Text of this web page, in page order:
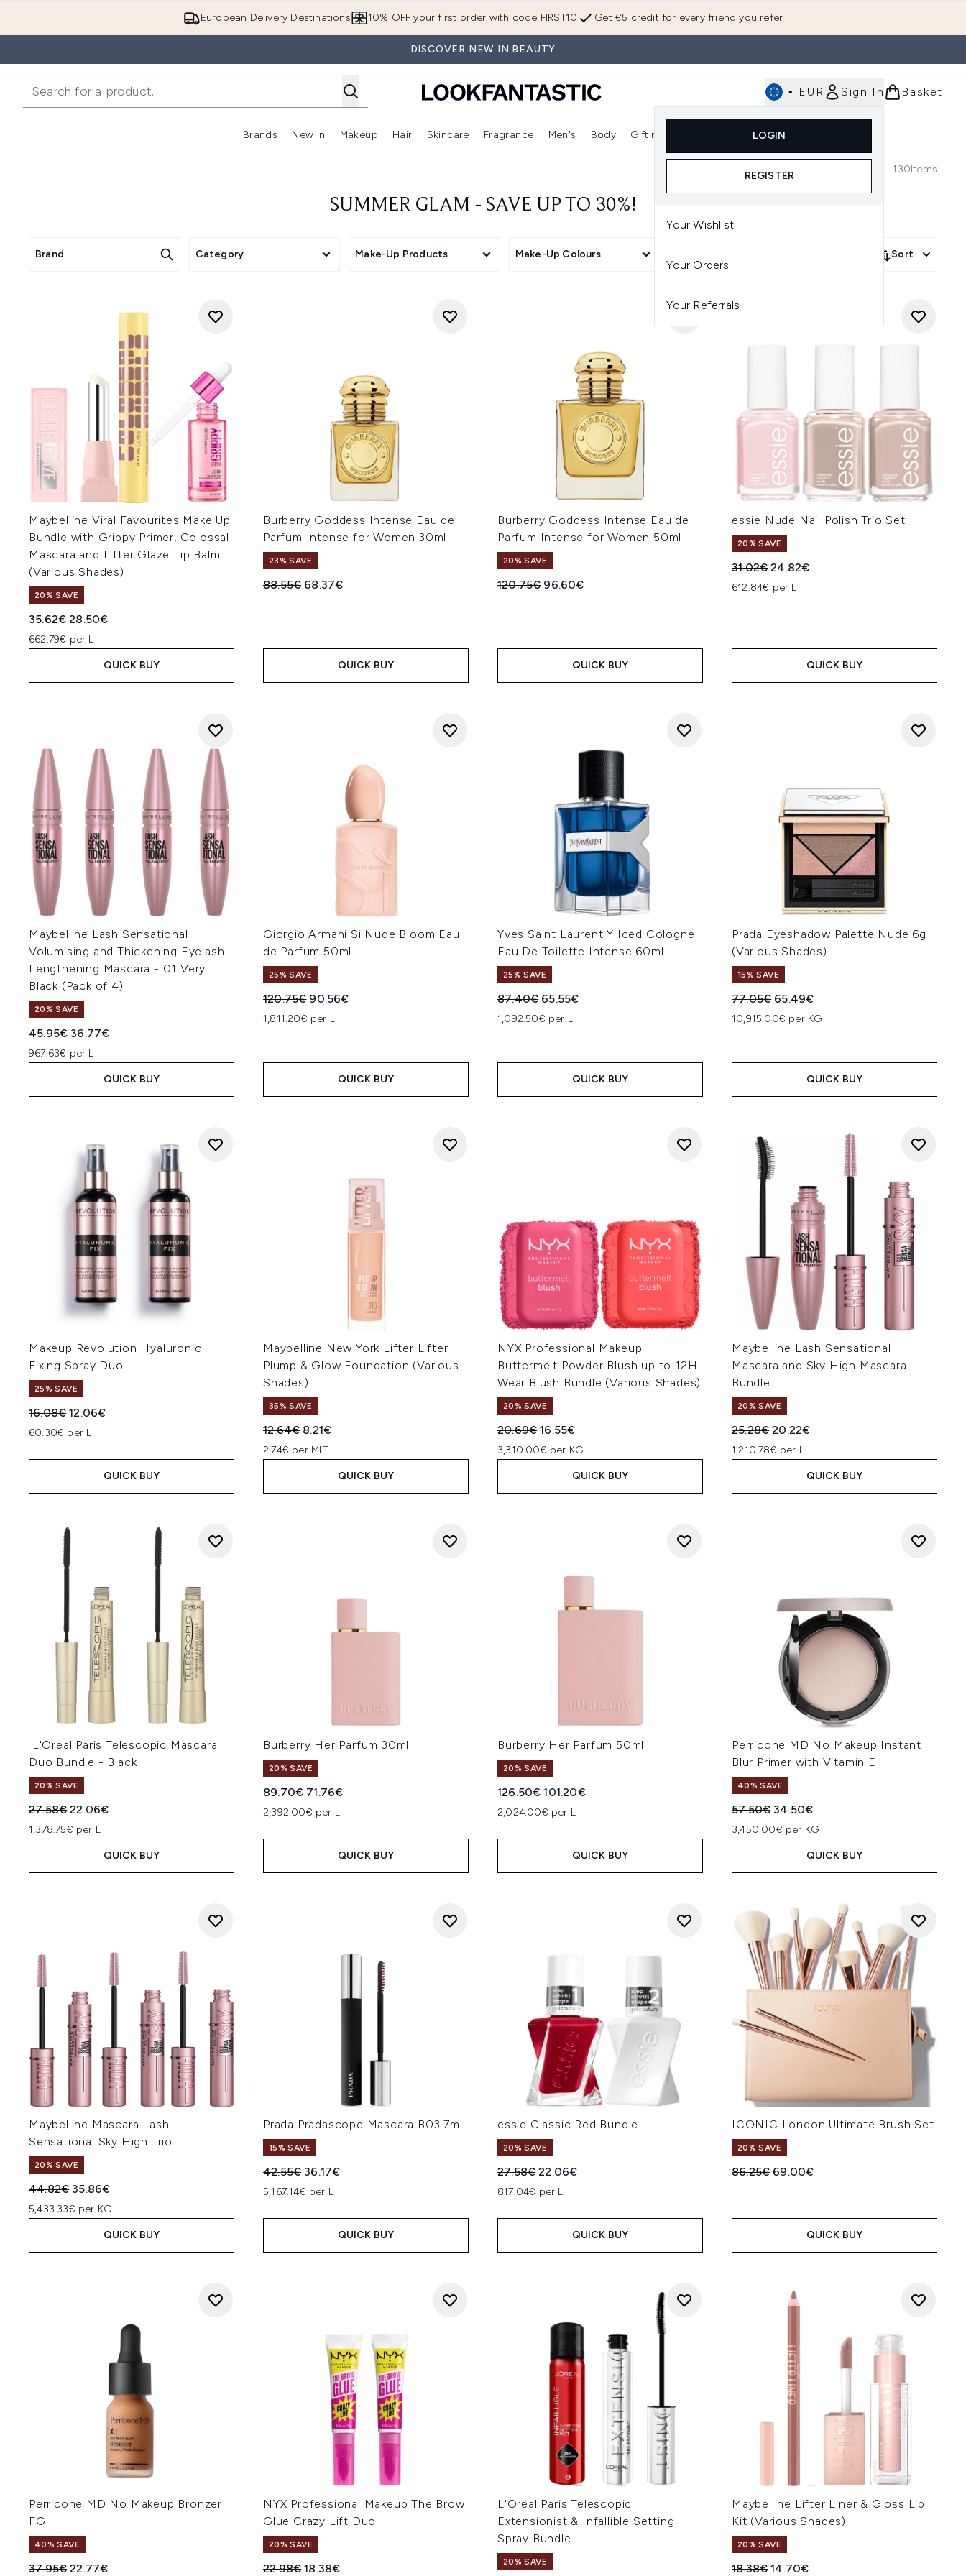
European Delivery Destinations Get €5 credit for every friend you refer
10% OFF your first order with code FIRST10
DISCOVER NEW IN BEAUTY
• EUR Sign In
LOGIN
REGISTER
Your Wishlist
Your Orders
Your Referrals
Basket
Brands
Enter submenu (Brands)
New In
Enter submenu (New In)
Makeup
Enter submenu (Makeup)
Hair
Enter submenu (Hair)
Skincare
Enter submenu (Skincare)
Fragrance
Enter submenu (Fragrance)
Men's Body Gifting
Enter submenu (Gifting)
130Items
SUMMER GLAM - SAVE UP TO 30%!
Brand Category Make-Up Products Make-Up Colours Sort
Maybelline Viral Favourites Make Up
Bundle with Grippy Primer, Colossal
Mascara and Lifter Glaze Lip Balm
(Various Shades)
20% SAVE
Recommended Retail Price:
35.62€Current price:
28.50€
662.79€ per L
QUICK BUY
Burberry Goddess Intense Eau de
Parfum Intense for Women 30ml
23% SAVE
Recommended Retail Price:
88.55€ Current price:
68.37€
QUICK BUY
Burberry Goddess Intense Eau de
Parfum Intense for Women 50ml
20% SAVE
Recommended Retail Price:
120.75€ Current price:
96.60€
QUICK BUY
essie Nude Nail Polish Trio Set
20% SAVE
Recommended Retail Price:
31.02€Current price:
24.82€
612.84€ per L
QUICK BUY
Maybelline Lash Sensational
Volumising and Thickening Eyelash
Lengthening Mascara - 01 Very
Black (Pack of 4)
20% SAVE
Recommended Retail Price:
45.95€ Current price:
36.77€
967.63€ per L
QUICK BUY
Giorgio Armani Si Nude Bloom Eau
de Parfum 50ml
25% SAVE
Recommended Retail Price:
120.75€ Current price:
90.56€
1,811.20€ per L
QUICK BUY
Yves Saint Laurent Y Iced Cologne
Eau De Toilette Intense 60ml
25% SAVE
Recommended Retail Price:
87.40€ Current price:
65.55€
1,092.50€ per L
QUICK BUY
Prada Eyeshadow Palette Nude 6g
(Various Shades)
15% SAVE
Recommended Retail Price:
77.05€ Current price:
65.49€
10,915.00€ per KG
QUICK BUY
Makeup Revolution Hyaluronic
Fixing Spray Duo
25% SAVE
Recommended Retail Price:
16.08€Current price:
12.06€
60.30€ per L
QUICK BUY
Maybelline New York Lifter Lifter
Plump & Glow Foundation (Various
Shades)
35% SAVE
Recommended Retail Price:
12.64€ Current price:
8.21€
2.74€ per MLT
QUICK BUY
NYX Professional Makeup
Buttermelt Powder Blush up to 12H
Wear Blush Bundle (Various Shades)
20% SAVE
Recommended Retail Price:
20.69€Current price:
16.55€
3,310.00€ per KG
QUICK BUY
Maybelline Lash Sensational
Mascara and Sky High Mascara
Bundle
20% SAVE
Recommended Retail Price:
25.28€Current price:
20.22€
1,210.78€ per L
QUICK BUY
L'Oreal Paris Telescopic Mascara
Duo Bundle - Black
20% SAVE
Recommended Retail Price:
27.58€Current price:
22.06€
1,378.75€ per L
QUICK BUY
Burberry Her Parfum 30ml
20% SAVE
Recommended Retail Price:
89.70€ Current price:
71.76€
2,392.00€ per L
QUICK BUY
Burberry Her Parfum 50ml
20% SAVE
Recommended Retail Price:
126.50€Current price:
101.20€
2,024.00€ per L
QUICK BUY
Perricone MD No Makeup Instant
Blur Primer with Vitamin E
40% SAVE
Recommended Retail Price:
57.50€ Current price:
34.50€
3,450.00€ per KG
QUICK BUY
Maybelline Mascara Lash
Sensational Sky High Trio
20% SAVE
Recommended Retail Price:
44.82€ Current price:
35.86€
5,433.33€ per KG
QUICK BUY
Prada Pradascope Mascara B03 7ml
15% SAVE
Recommended Retail Price:
42.55€ Current price:
36.17€
5,167.14€ per L
QUICK BUY
essie Classic Red Bundle
20% SAVE
Recommended Retail Price:
27.58€Current price:
22.06€
817.04€ per L
QUICK BUY
ICONIC London Ultimate Brush Set
20% SAVE
Recommended Retail Price:
86.25€ Current price:
69.00€
QUICK BUY
Perricone MD No Makeup Bronzer
FG
40% SAVE
Recommended Retail Price:
37.95€Current price:
22.77€
NYX Professional Makeup The Brow
Glue Crazy Lift Duo
20% SAVE
Recommended Retail Price:
22.98€Current price:
18.38€
L'Oréal Paris Telescopic
Extensionist & Infallible Setting
Spray Bundle
20% SAVE
Maybelline Lifter Liner & Gloss Lip
Kit (Various Shades)
20% SAVE
Recommended Retail Price:
18.38€Current price:
14.70€